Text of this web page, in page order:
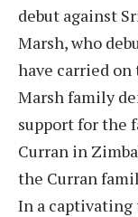
debut against
Marsh, who
have carried on
Marsh family
support for the
Curran in
the Curran
In a captivating